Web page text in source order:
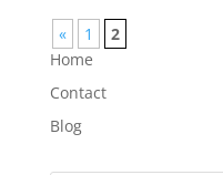
« 1
2
Home
Contact
Blog